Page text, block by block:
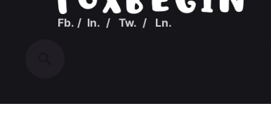
Fb. / In. / Tw. / Ln.